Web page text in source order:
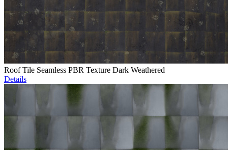
Roof Tile Seamless PBR Texture Dark Weathered
Details